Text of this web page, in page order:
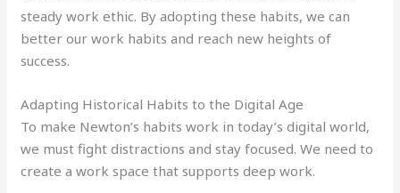
steady work ethic. By adopting these habits, we can
better our work habits and reach new heights of
success.
Adapting Historical Habits to the Digital Age
To make Newton’s habits work in today’s digital world,
we must fight distractions and stay focused. We need to
create a work space that supports deep work.